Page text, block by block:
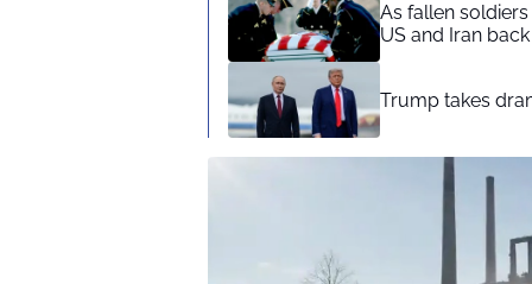
As fallen
US and Iran
Trump takes